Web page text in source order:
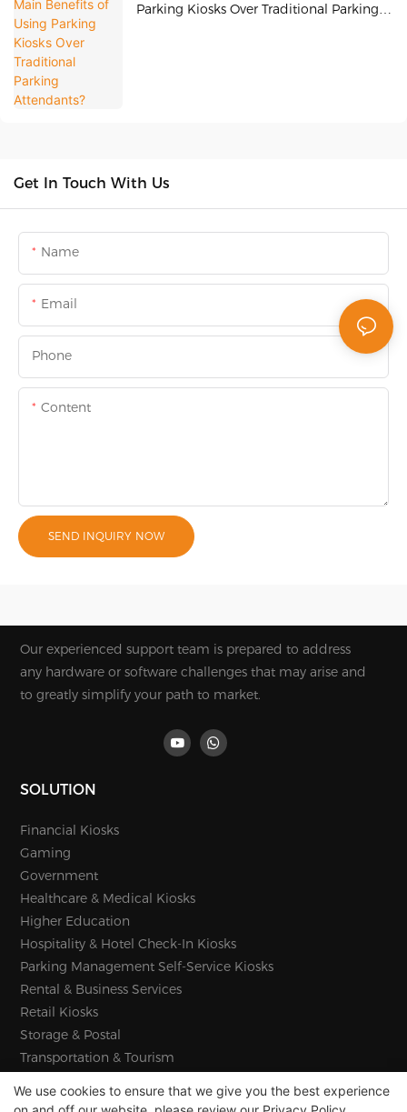
Parking Kiosks Over Traditional Parking
Get In Touch With Us
Name
Email
Phone
Content
SEND INQUIRY NOW
Our experienced support team is prepared to address
any hardware or software challenges that may arise and
to greatly simplify your path to market.
SOLUTION
Financial Kiosks
Gaming
Government
Healthcare & Medical Kiosks
Higher Education
Hospitality & Hotel Check-In Kiosks
Parking Management Self-Service Kiosks
Rental & Business Services
Retail Kiosks
Storage & Postal
Transportation & Tourism
We use cookies to ensure that we give you the best experience